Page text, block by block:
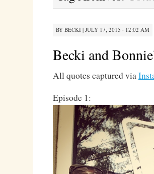
BY BECKI| JULY 17, 2015 · 12:02 AM
Becki and
All quotes captured via
Episode 1: